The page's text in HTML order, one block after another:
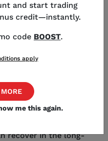
USD/JPY last week
years
GDP growth combined
policy
strong in the low-
recover in the long-
and start trading
credit—instantly.
code BOOST.
apply
me this again.